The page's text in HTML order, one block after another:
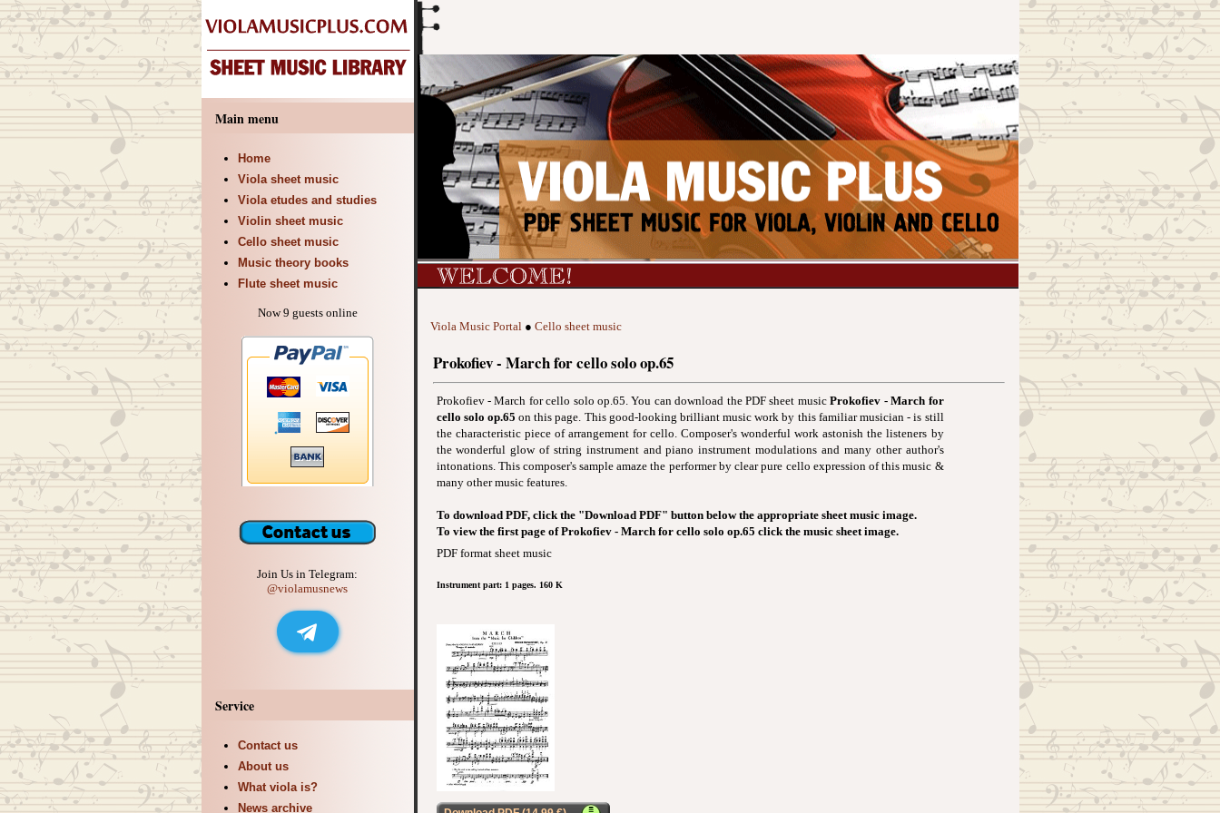
Main menu
Home
Viola sheet music
Viola etudes and studies
Violin sheet music
Cello sheet music
Music theory books
Flute sheet music
Now 9 guests online
Join Us in Telegram:
@violamusnews
Service
Contact us
About us
What viola is?
News archive
Viola Music Portal● Cello sheet music
Prokofiev - March for cello solo op.65
Prokofiev - March for cello solo op.65. You can download the PDF sheet musicProkofiev - March for
cello solo op.65 on this page. This good-looking brilliant music work by this familiar musician - is still
the characteristic piece of arrangement for cello. Composer's wonderful work astonish the listeners by
the wonderful glow of string instrument and piano instrument modulations and many other author's
intonations. This composer's sample amaze the performer by clear pure cello expression of this music &
many other music features.
To download PDF, click the "Download PDF" button below the appropriate sheet music image.
To view the first page of Prokofiev - March for cello solo op.65 click the music sheet image.
PDF format sheet music
Instrument part: 1 pages. 160 K